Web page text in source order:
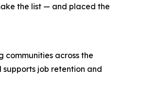
the list — and placed the
communities across the
supports job retention and